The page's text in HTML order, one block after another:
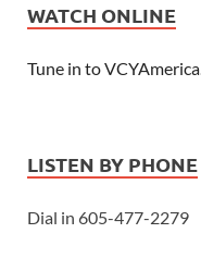
WATCH ONLINE
Tune in to
LISTEN BY PHONE
Dial in 605-477-2279